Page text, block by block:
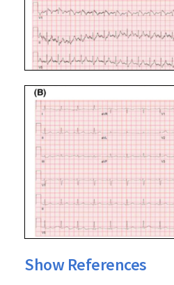
Show References